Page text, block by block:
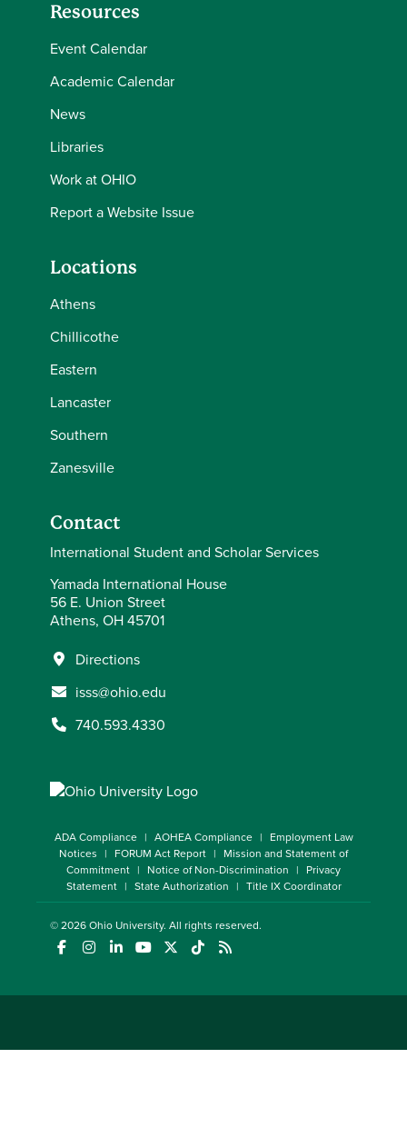
Resources
Event Calendar
Academic Calendar
News
Libraries
Work at OHIO
Report a Website Issue
Locations
Athens
Chillicothe
Eastern
Lancaster
Southern
Zanesville
Contact
International Student and Scholar Services
Yamada International House
56 E. Union Street
Athens, OH 45701
Directions
isss@ohio.edu
740.593.4330
ADA Compliance AOHEA Compliance
Employment Law
Notices
FORUM Act Report
Mission and Statement of
Commitment
Notice of Non-Discrimination
Privacy
Statement
State Authorization Title IX Coordinator
© 2026Ohio University. All rights reserved.